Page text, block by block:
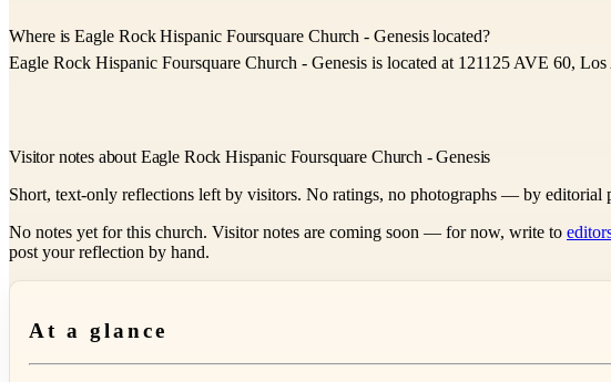
Where is Eagle Rock Hispanic Foursquare Church - Genesis located?
Eagle Rock Hispanic Foursquare Church - Genesis is located at 121125 AVE 60,
Visitor notes about Eagle Rock Hispanic Foursquare Church - Genesis
Short, text-only reflections left by visitors. No ratings, no photographs — by editorial
No notes yet for this church. Visitor notes are coming soon — for now, write to
post your reflection by hand.
At a glance